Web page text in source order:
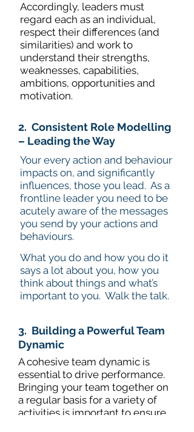
Accordingly, leaders must
regard each as an individual,
respect their differences (and
similarities) and work to
understand their strengths,
weaknesses, capabilities,
ambitions, opportunities and
motivation.
2. Consistent Role Modelling
– Leading the Way
Your every action and behaviour
impacts on, and significantly
influences, those you lead. As a
frontline leader you need to be
acutely aware of the messages
you send by your actions and
behaviours.
What you do and how you do it
says a lot about you, how you
think about things and what’s
important to you. Walk the talk.
3. Building a Powerful Team
Dynamic
A cohesive team dynamic is
essential to drive performance.
Bringing your team together on
a regular basis for a variety of
activities is important to ensure